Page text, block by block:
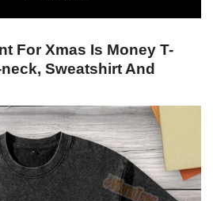
For Xmas Is Money T-
Sweatshirt And